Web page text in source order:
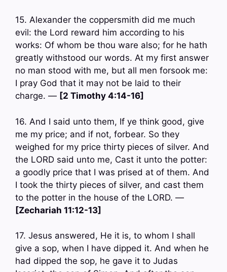
15. Alexander the coppersmith did me much
evil: the Lord reward him according to his
works: Of whom be thou ware also; for he hath
greatly withstood our words. At my first answer
no man stood with me, but all men forsook me:
I pray God that it may not be laid to their
charge. — [2 Timothy 4:14-16]
16. And I said unto them, If ye think good, give
me my price; and if not, forbear. So they
weighed for my price thirty pieces of silver. And
the LORD said unto me, Cast it unto the potter:
a goodly price that I was prised at of them. And
I took the thirty pieces of silver, and cast them
to the potter in the house of the LORD. —
[Zechariah 11:12-13]
17. Jesus answered, He it is, to whom I shall
give a sop, when I have dipped it. And when he
had dipped the sop, he gave it to Judas